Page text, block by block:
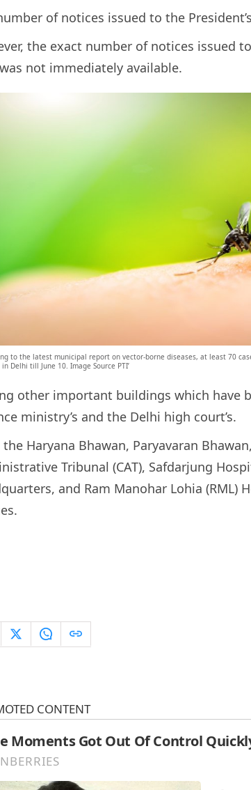
of notices issued to the
the exact number of notices issued
not immediately available.
to the latest municipal report on vector-borne diseases, at least 70
Delhi till June 10. Image Source PTI’
other important buildings which have
ministry’s and the Delhi high court’s.
Haryana Bhawan, Paryavaran
Tribunal (CAT), Safdarjung
and Ram Manohar Lohia (RML)